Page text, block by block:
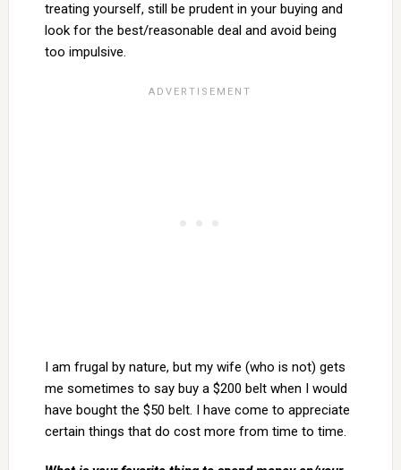
treating yourself, still be prudent in your buying and
look for the best/reasonable deal and avoid being
too impulsive.
I am frugal by nature, but my wife (who is not) gets
me sometimes to say buy a $200 belt when I would
have bought the $50 belt. I have come to appreciate
certain things that do cost more from time to time.